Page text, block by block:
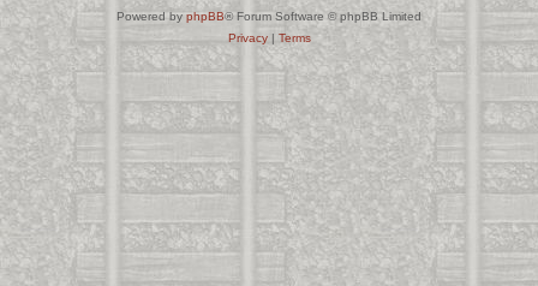
Powered byphpBB® Forum Software © phpBB Limited
Privacy| Terms